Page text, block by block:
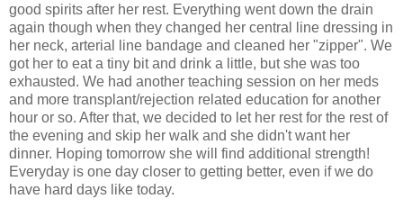
good spirits after her rest. Everything went down the drain
again though when they changed her central line dressing in
her neck, arterial line bandage and cleaned her "zipper". We
got her to eat a tiny bit and drink a little, but she was too
exhausted. We had another teaching session on her meds
and more transplant/rejection related education for another
hour or so. After that, we decided to let her rest for the rest of
the evening and skip her walk and she didn't want her
dinner. Hoping tomorrow she will find additional strength!
Everyday is one day closer to getting better, even if we do
have hard days like today.